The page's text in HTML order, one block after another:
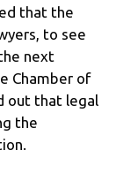
that the
to see
next
Chamber of
out that legal
the